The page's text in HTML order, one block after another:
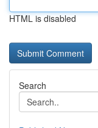
HTML is disabled
Search